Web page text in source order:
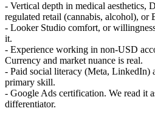
- Vertical depth in medical aesthetics,
regulated retail (cannabis, alcohol), or
- Looker Studio comfort, or
it.
- Experience working in non-USD
Currency and market nuance is real.
- Paid social literacy (Meta, LinkedIn)
primary skill.
- Google Ads certification. We read it
differentiator.